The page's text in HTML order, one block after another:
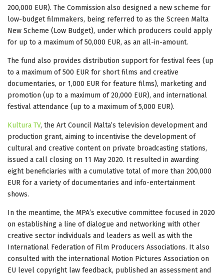
200,000 EUR). The Commission also designed a new scheme for
low-budget filmmakers, being referred to as the Screen Malta
New Scheme (Low Budget), under which producers could apply
for up to a maximum of 50,000 EUR, as an all-in-amount.
The fund also provides distribution support for festival fees (up
to a maximum of 500 EUR for short films and creative
documentaries, or 1,000 EUR for feature films), marketing and
promotion (up to a maximum of 20,000 EUR), and international
festival attendance (up to a maximum of 5,000 EUR).
Kultura TV, the Art Council Malta’s television development and
production grant, aiming to incentivise the development of
cultural and creative content on private broadcasting stations,
issued a call closing on 11 May 2020. It resulted in awarding
eight beneficiaries with a cumulative total of more than 200,000
EUR for a variety of documentaries and info-entertainment
shows.
In the meantime, the MPA’s executive committee focused in 2020
on establishing a line of dialogue and networking with other
creative sector individuals and leaders as well as with the
International Federation of Film Producers Associations. It also
consulted with the international Motion Pictures Association on
EU level copyright law feedback, published an assessment and